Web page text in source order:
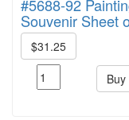
#5688-92
Souvenir Sheet
$31.25